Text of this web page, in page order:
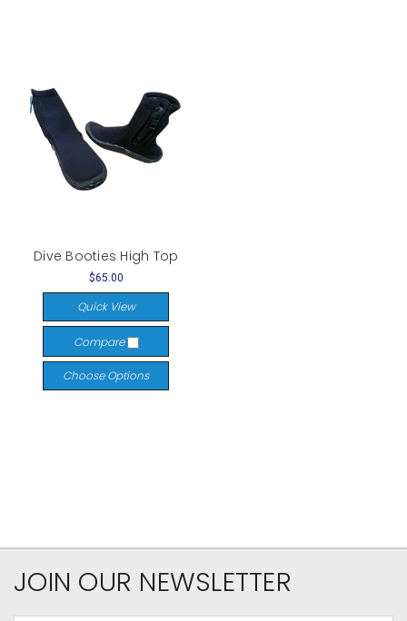
Dive Booties High Top
$65.00
Quick View
Compare
Choose Options
JOIN OUR NEWSLETTER